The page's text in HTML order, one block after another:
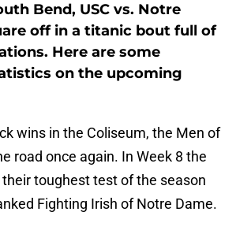
Bend, USC vs. Notre
off in a titanic bout full of
Here are some
on the upcoming
wins in the Coliseum, the Men of
road once again. In Week 8 the
toughest test of the season
Fighting Irish of Notre Dame.